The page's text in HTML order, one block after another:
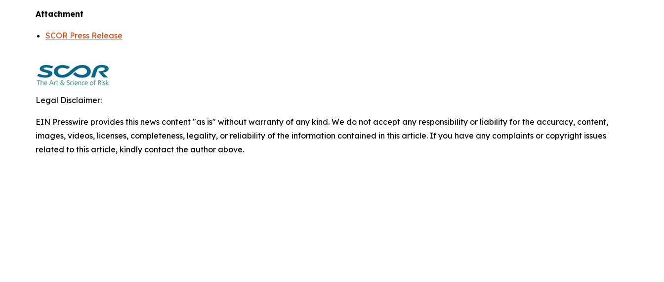
Attachment
SCOR Press Release
Legal Disclaimer:
EIN Presswire provides this news content "as is" without warranty of any kind. We do not accept any responsibility or liability for the accuracy, content,
images, videos, licenses, completeness, legality, or reliability of the information contained in this article. If you have any complaints or copyright issues
related to this article, kindly contact the author above.